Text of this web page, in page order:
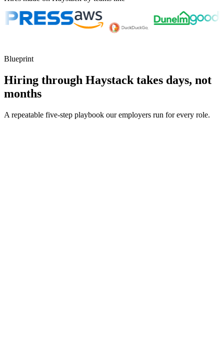
Blueprint
Hiring through Haystack takes days, not
months
A repeatable five-step playbook our employers run for every role.